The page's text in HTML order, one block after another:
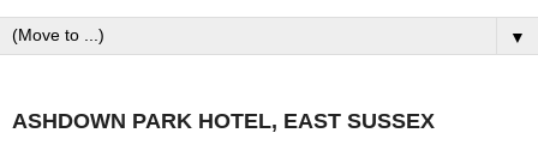
▼
ASHDOWN PARK HOTEL, EAST SUSSEX